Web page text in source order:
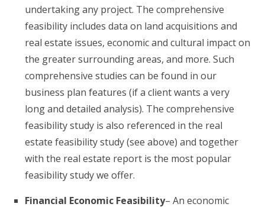
undertaking any project. The comprehensive
feasibility includes data on land acquisitions and
real estate issues, economic and cultural impact on
the greater surrounding areas, and more. Such
comprehensive studies can be found in our
business plan features (if a client wants a very
long and detailed analysis). The comprehensive
feasibility study is also referenced in the real
estate feasibility study (see above) and together
with the real estate report is the most popular
feasibility study we offer.
Financial Economic Feasibility– An economic